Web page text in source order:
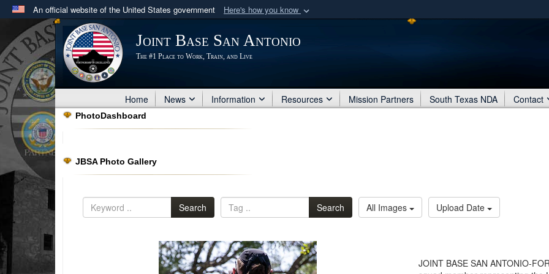
An official website of the United States government Here's how you know
Official websites use .mil
A .milwebsite belongs to an official U.S. Department of Defense organization
in the United States.
Secure .mil
Share sensitive
Joint Base San Antonio
The #1 Place to Work, Train, and Live
Home News Information Resources Mission Partners South Texas NDA Contact
PhotoDashboard
JBSA Photo Gallery
Search Search All Images Upload Date
JOINT BASE SAN ANTONIO-